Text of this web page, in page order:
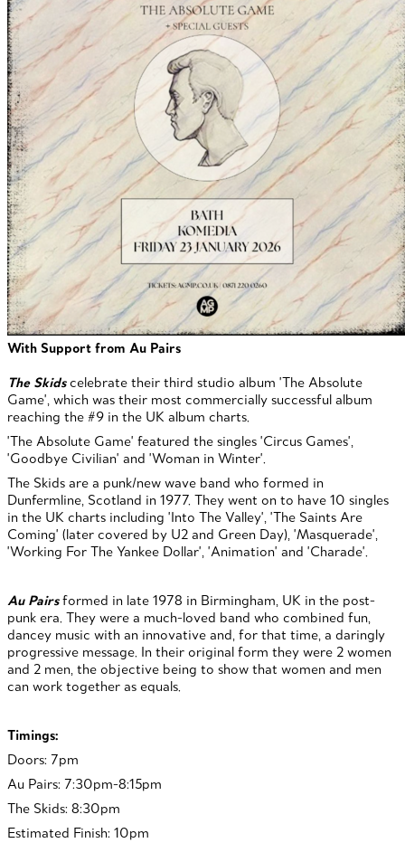
With Support from Au Pairs
The Skidscelebrate their third studio album 'The Absolute
Game', which was their most commercially successful album
reaching the #9 in the UK album charts.
'The Absolute Game' featured the singles 'Circus Games',
'Goodbye Civilian' and 'Woman in Winter'.
The Skids are a punk/new wave band who formed in
Dunfermline, Scotland in 1977. They went on to have 10 singles
in the UK charts including 'Into The Valley', 'The Saints Are
Coming' (later covered by U2 and Green Day), 'Masquerade',
'Working For The Yankee Dollar', 'Animation' and 'Charade'.
Au Pairsformed in late 1978 in Birmingham, UK in the post-
punk era. They were a much-loved band who combined fun,
dancey music with an innovative and, for that time, a daringly
progressive message. In their original form they were 2 women
and 2 men, the objective being to show that women and men
can work together as equals.
Timings:
Doors: 7pm
Au Pairs: 7:30pm-8:15pm
The Skids: 8:30pm
Estimated Finish: 10pm